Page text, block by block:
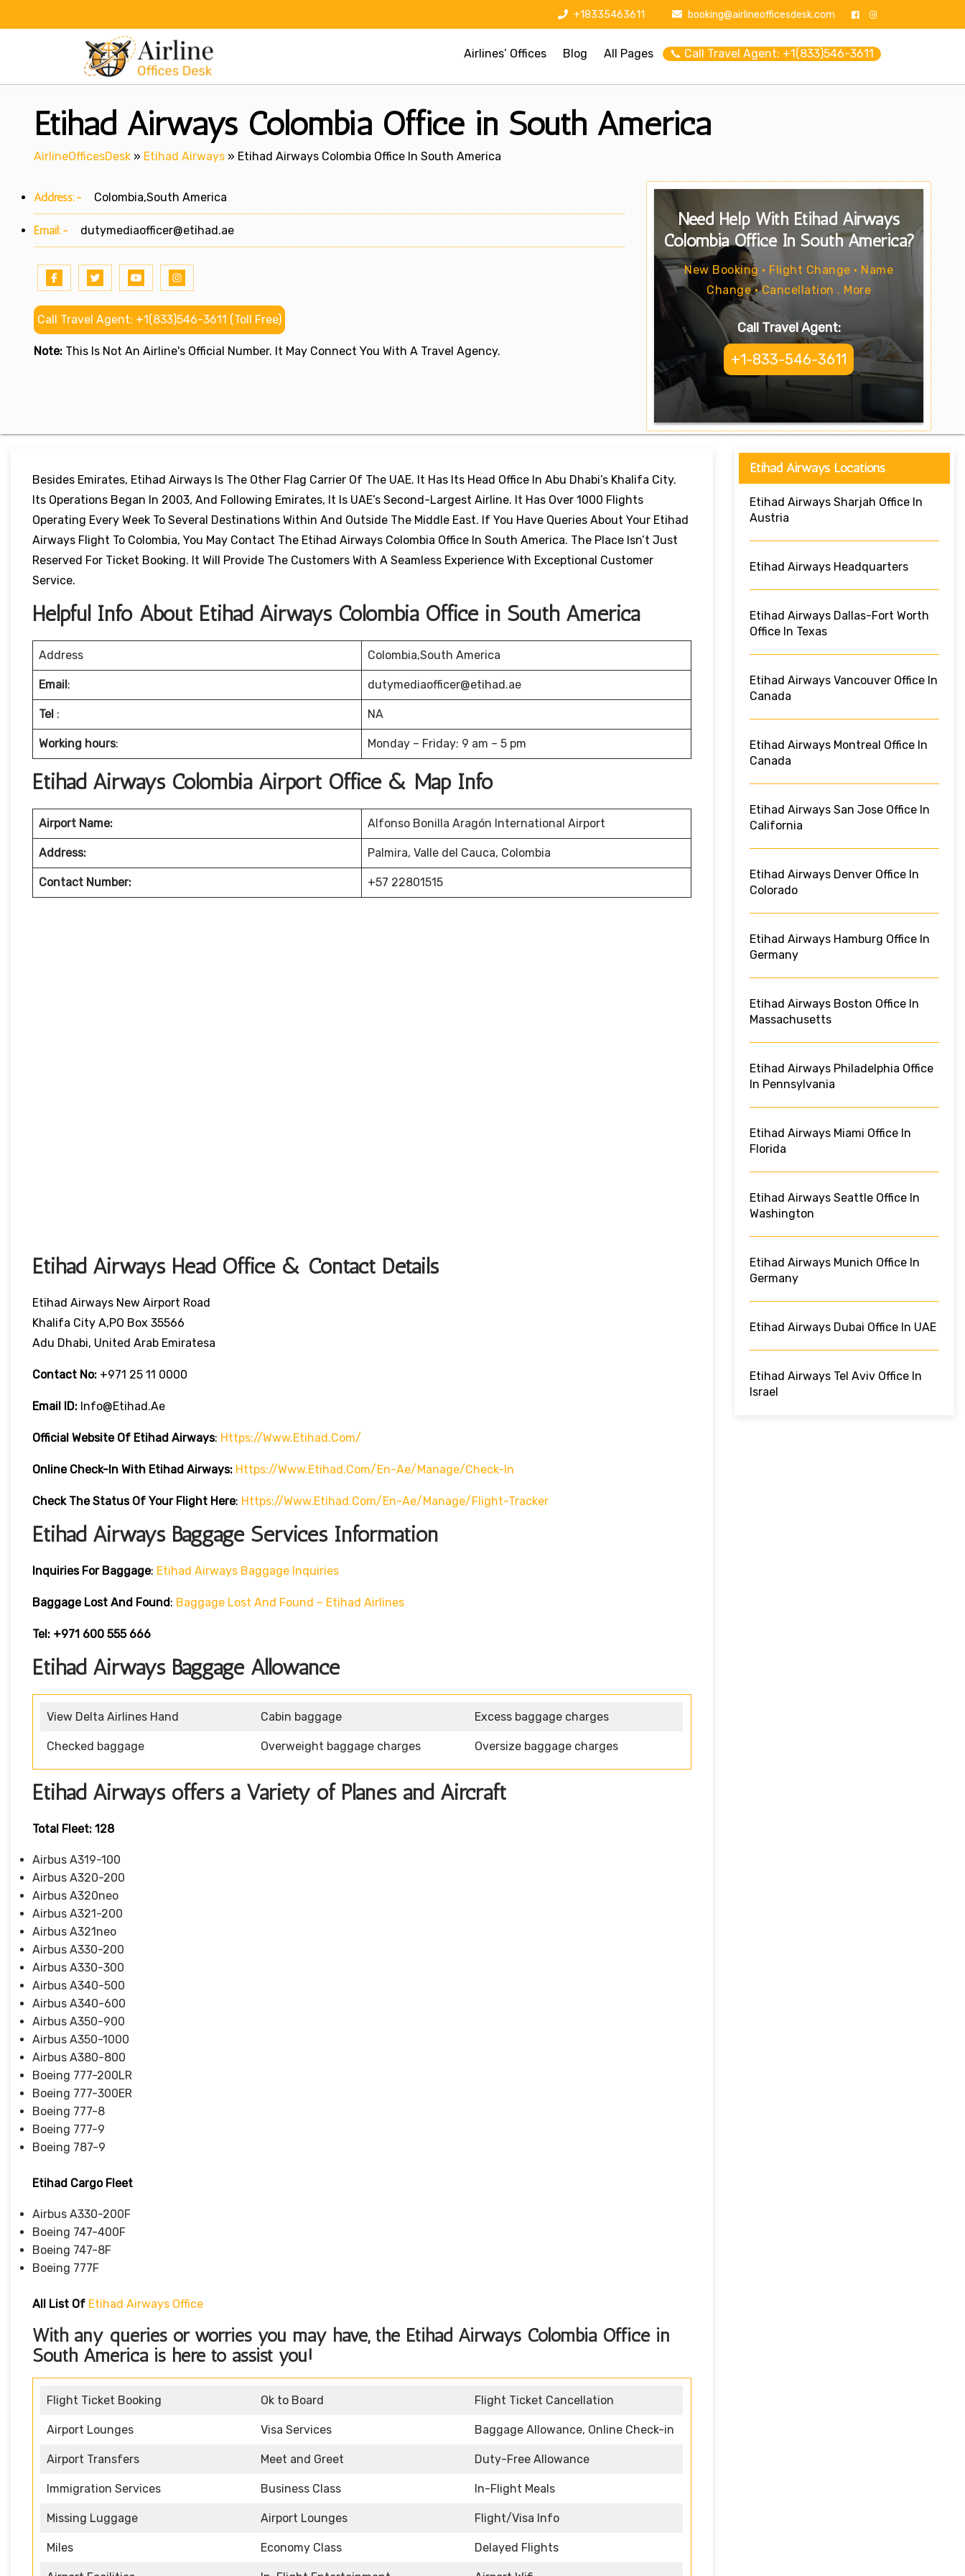
+18335463611 booking@airlineofficesdesk.com
Airlines’ Offices Blog All Pages 📞 Call Travel Agent: +1(833)546-3611
Etihad Airways Colombia Office in South America
AirlineOfficesDesk » Etihad Airways » Etihad Airways Colombia Office In South America
Address:- Colombia,South America
Email:- dutymediaofficer@etihad.ae
Call Travel Agent: +1(833)546-3611 (Toll Free)
Note: This Is Not An Airline's Official Number. It May Connect You With A Travel Agency.
Need Help With Etihad Airways
Colombia Office In South America?
New Booking • Flight Change • Name
Change • Cancellation . More
Call Travel Agent:
+1-833-546-3611
Besides Emirates, Etihad Airways Is The Other Flag Carrier Of The UAE. It Has Its Head Office In Abu Dhabi’s Khalifa City.
Its Operations Began In 2003, And Following Emirates, It Is UAE’s Second-Largest Airline. It Has Over 1000 Flights
Operating Every Week To Several Destinations Within And Outside The Middle East. If You Have Queries About Your Etihad
Airways Flight To Colombia, You May Contact The Etihad Airways Colombia Office In South America. The Place Isn’t Just
Reserved For Ticket Booking. It Will Provide The Customers With A Seamless Experience With Exceptional Customer
Service.
Helpful Info About Etihad Airways Colombia Office in South America
Address Colombia,South America
Email: dutymediaofficer@etihad.ae
Tel : NA
Working hours: Monday – Friday: 9 am – 5 pm
Etihad Airways Colombia Airport Office & Map Info
Airport Name: Alfonso Bonilla Aragón International Airport
Address: Palmira, Valle del Cauca, Colombia
Contact Number: +57 22801515
Etihad Airways Head Office & Contact Details
Etihad Airways New Airport Road
Khalifa City A,PO Box 35566
Adu Dhabi, United Arab Emiratesa
Contact No: +971 25 11 0000
Email ID: Info@etihad.ae
Official Website Of Etihad Airways: Https://www.etihad.com/
Online Check-In With Etihad Airways: Https://www.etihad.com/en-Ae/manage/check-In
Check The Status Of Your Flight Here: Https://www.etihad.com/en-Ae/manage/flight-Tracker
Etihad Airways Baggage Services Information
Inquiries For Baggage: Etihad Airways Baggage Inquiries
Baggage Lost And Found: Baggage Lost And Found – Etihad Airlines
Tel: +971 600 555 666
Etihad Airways Baggage Allowance
View Delta Airlines Hand Cabin baggage Excess baggage charges
Checked baggage Overweight baggage charges Oversize baggage charges
Etihad Airways offers a Variety of Planes and Aircraft
Total Fleet: 128
Airbus A319-100
Airbus A320-200
Airbus A320neo
Airbus A321-200
Airbus A321neo
Airbus A330-200
Airbus A330-300
Airbus A340-500
Airbus A340-600
Airbus A350-900
Airbus A350-1000
Airbus A380-800
Boeing 777-200LR
Boeing 777-300ER
Boeing 777-8
Boeing 777-9
Boeing 787-9
Etihad Cargo Fleet
Airbus A330-200F
Boeing 747-400F
Boeing 747-8F
Boeing 777F
All List Of Etihad Airways Office
With any queries or worries you may have, the Etihad Airways Colombia Office in
South America is here to assist you!
Flight Ticket Booking Ok to Board Flight Ticket Cancellation
Airport Lounges Visa Services Baggage Allowance, Online Check-in
Airport Transfers Meet and Greet Duty-Free Allowance
Immigration Services Business Class In-Flight Meals
Missing Luggage Airport Lounges Flight/Visa Info
Miles Economy Class Delayed Flights
Etihad Airways Locations
Etihad Airways Sharjah Office In
Austria
Etihad Airways Headquarters
Etihad Airways Dallas-Fort Worth
Office In Texas
Etihad Airways Vancouver Office In
Canada
Etihad Airways Montreal Office In
Canada
Etihad Airways San Jose Office In
California
Etihad Airways Denver Office In
Colorado
Etihad Airways Hamburg Office In
Germany
Etihad Airways Boston Office In
Massachusetts
Etihad Airways Philadelphia Office
In Pennsylvania
Etihad Airways Miami Office In
Florida
Etihad Airways Seattle Office In
Washington
Etihad Airways Munich Office In
Germany
Etihad Airways Dubai Office In UAE
Etihad Airways Tel Aviv Office In
Israel